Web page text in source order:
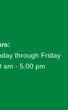
through Friday
am - 5:00 pm